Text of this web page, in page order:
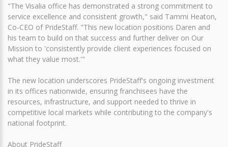
"The Visalia office has demonstrated a strong commitment to
service excellence and consistent growth," said Tammi Heaton,
Co-CEO of PrideStaff. "This new location positions Daren and
his team to build on that success and further deliver on Our
Mission to 'consistently provide client experiences focused on
what they value most.'"
The new location underscores PrideStaff's ongoing investment
in its offices nationwide, ensuring franchisees have the
resources, infrastructure, and support needed to thrive in
competitive local markets while contributing to the company's
national footprint.
About PrideStaff